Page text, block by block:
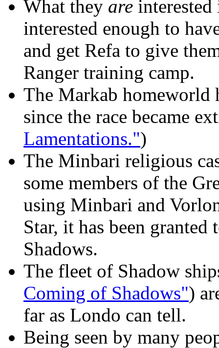
What they are
interested enough to
and get Refa to give
Ranger training camp.
The Markab homeworld
since the race became
Lamentations.")
The Minbari religious
some members of the
using Minbari and
Star, it has been granted
Shadows.
The fleet of Shadow
Coming of Shadows")
far as Londo can tell.
Being seen by many